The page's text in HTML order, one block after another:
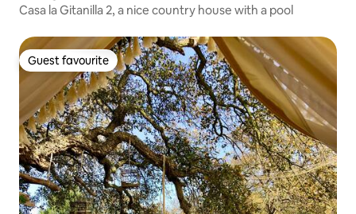
Casa la Gitanilla 2, a nice country house with a pool
Guest favourite
Guest favourite